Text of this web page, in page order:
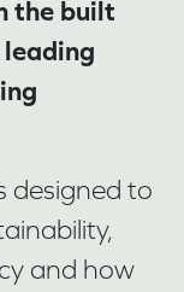
the built
leading
designed to
and how